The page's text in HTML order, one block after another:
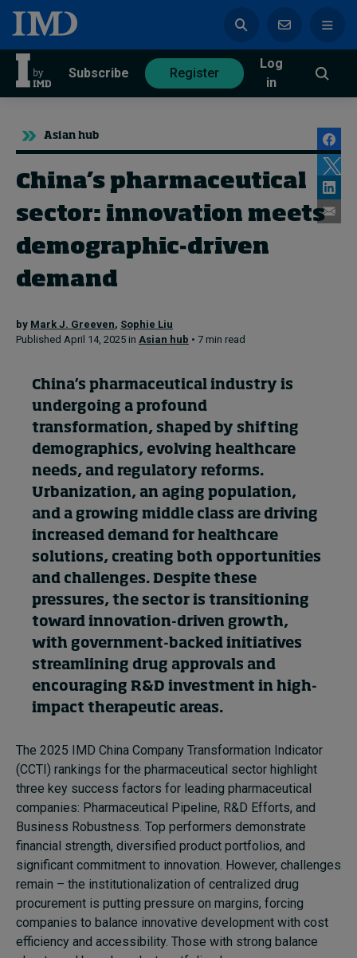
Subscribe Register
Log
in
Magazine Subscribe Register
Diversity, equity, and inclusion
Sustainability
Progression and talent
Topics
Podcasts
2026 IMD research - White papers
Live events
About
Submissions
Contact
Asian hub
China’s pharmaceutical
sector: innovation meets
demographic-driven
demand
by Mark J. Greeven, Sophie Liu
Published April 14, 2025 in Asian hub • 7 min read
China’s pharmaceutical industry is
undergoing a profound
transformation, shaped by shifting
demographics, evolving healthcare
needs, and regulatory reforms.
Urbanization, an aging population,
and a growing middle class are driving
increased demand for healthcare
solutions, creating both opportunities
and challenges. Despite these
pressures, the sector is transitioning
toward innovation-driven growth,
with government-backed initiatives
streamlining drug approvals and
encouraging R&D investment in high-
impact therapeutic areas.
The 2025 IMD China Company Transformation Indicator
(CCTI) rankings for the pharmaceutical sector highlight
three key success factors for leading pharmaceutical
companies: Pharmaceutical Pipeline, R&D Efforts, and
Business Robustness. Top performers demonstrate
financial strength, diversified product portfolios, and
significant commitment to innovation. However, challenges
remain – the institutionalization of centralized drug
procurement is putting pressure on margins, forcing
companies to balance innovative development with cost
efficiency and accessibility. Those with strong balance